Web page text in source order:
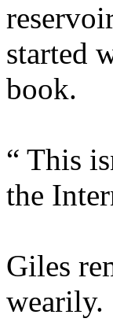
started
book.
“ This
the
Giles
wearily.